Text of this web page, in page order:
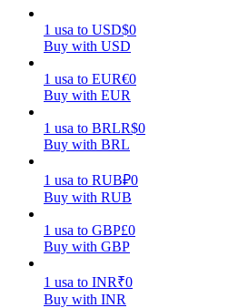
Trading strategies
Learn how to stay profitable
Earn
1 usa to USD$0
Buy with USD
1 usa to EUR€0
Buy with EUR
1 usa to BRLR$0
Buy with BRL
1 usa to RUB₽0
Buy with RUB
1 usa to GBP£0
Buy with GBP
1 usa to INR₹0
Buy with INR